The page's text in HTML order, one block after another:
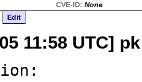
CVE-ID: None
Edit
11:58 UTC]